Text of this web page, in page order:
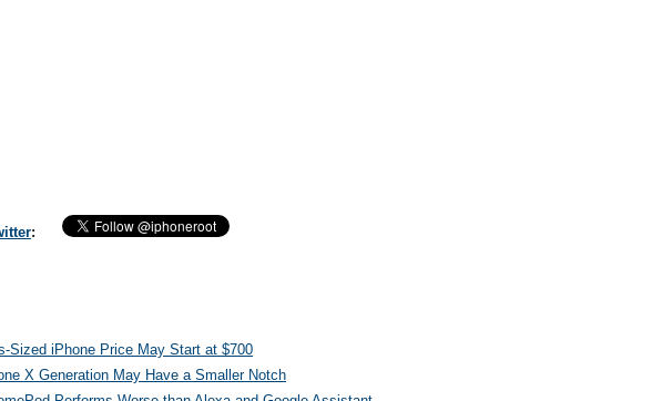
:
Sized iPhone Price May Start at $700
X Generation May Have a Smaller Notch